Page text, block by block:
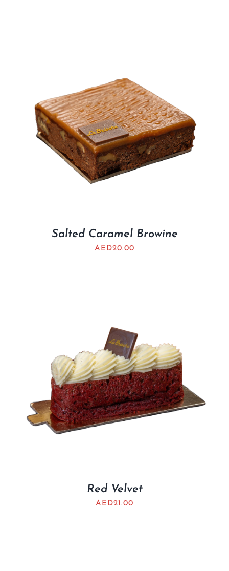
Salted Caramel Browine
AED20.00
Red Velvet
AED21.00